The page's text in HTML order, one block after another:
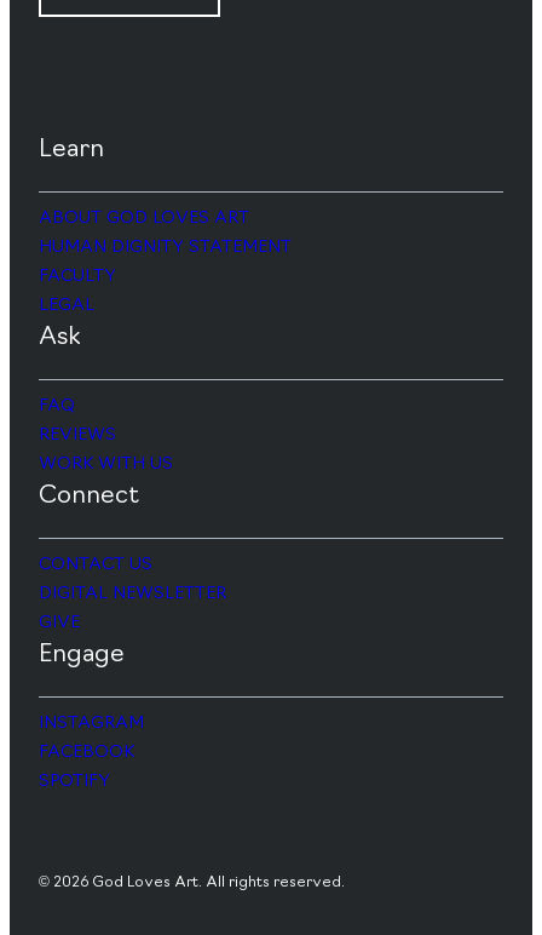
Learn
ABOUT GOD LOVES ART
HUMAN DIGNITY STATEMENT
FACULTY
LEGAL
Ask
FAQ
REVIEWS
WORK WITH US
Connect
CONTACT US
DIGITAL NEWSLETTER
GIVE
Engage
INSTAGRAM
FACEBOOK
SPOTIFY
© 2026 God Loves Art. All rights reserved.